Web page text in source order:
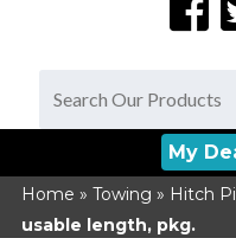
My
Home » Towing » Hitch
usable length, pkg.